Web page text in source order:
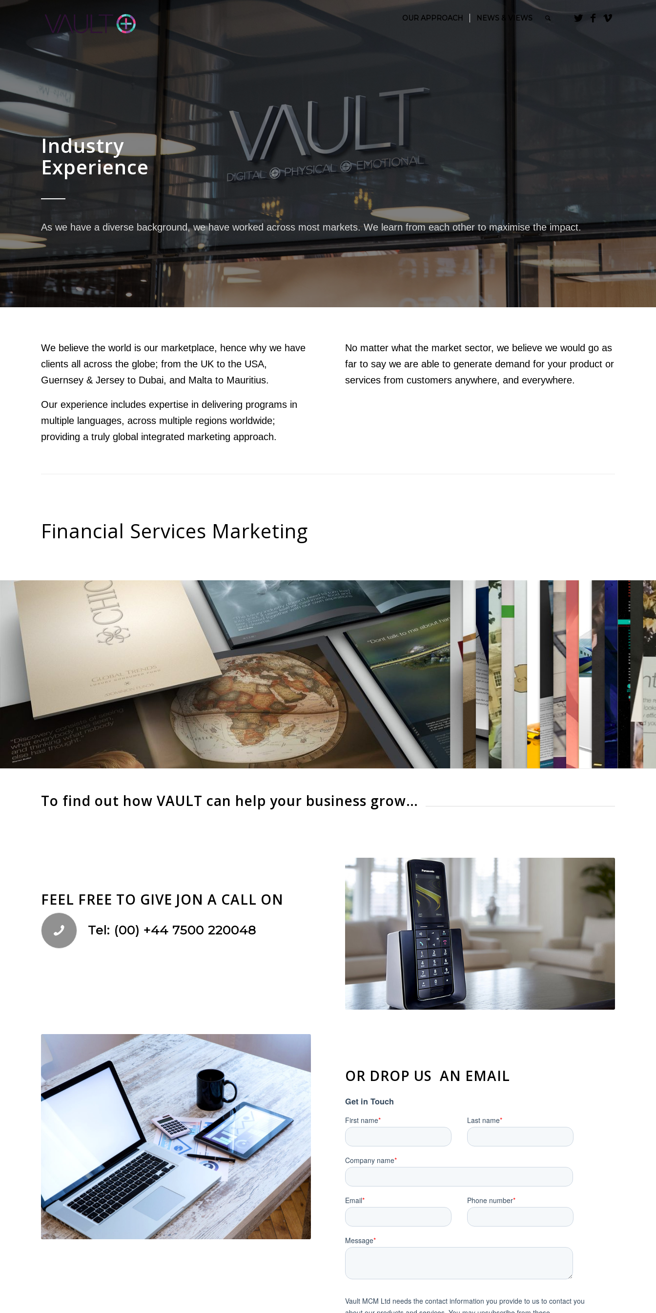
OUR APPROACH NEWS & VIEWS
Industry
Experience
As we have a diverse background, we have worked across most markets. We learn from each other to maximise the impact.
We believe the world is our marketplace, hence why we have
clients all across the globe; from the UK to the USA,
Guernsey & Jersey to Dubai, and Malta to Mauritius.
Our experience includes expertise in delivering programs in
multiple languages, across multiple regions worldwide;
providing a truly global integrated marketing approach.
No matter what the market sector, we believe we would go as
far to say we are able to generate demand for your product or
services from customers anywhere, and everywhere.
Leisure & Tourism Marketing
To find out how VAULT can help your business grow…
FEEL FREE TO GIVE JON A CALL ON
Tel: (00) +44 7500 220048
OR DROP US AN EMAIL